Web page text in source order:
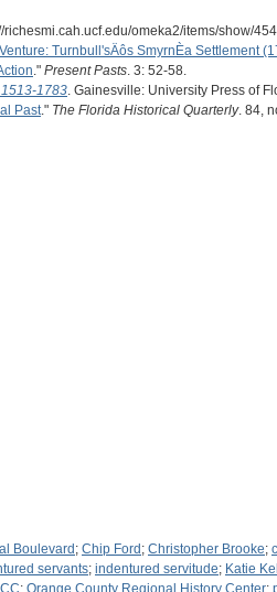
omeka2/items/show/
Turnbull'sÄôs SmyrnÈa Settlement
." Present Pasts. 3: 52-58.
1783. Gainesville: University Press of
Past." The Florida Historical Quarterly. 84,
Boulevard ; Chip Ford ; Christopher Brooke;
servants; indentured servitude; Katie
; Orange County Regional History Center;